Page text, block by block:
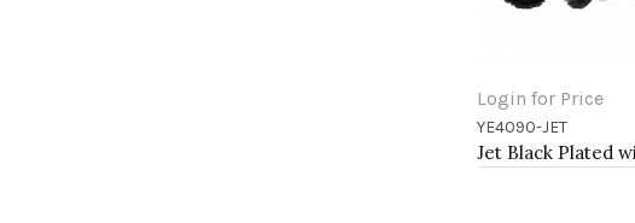
Login for Price
Add to Cart
YE4090-JET